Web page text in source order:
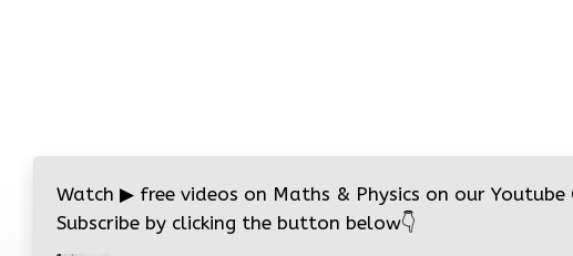
Watch ▶ free videos on Maths & Physics on our Youtube
Subscribe by clicking the button below👇